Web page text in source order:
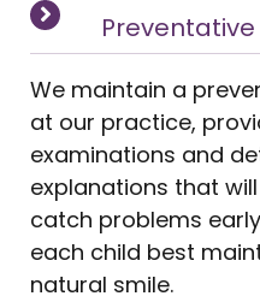
We maintain a
at our practice,
examinations and
explanations that
catch problems
each child best
natural smile.